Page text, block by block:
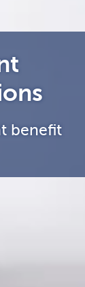
benefit